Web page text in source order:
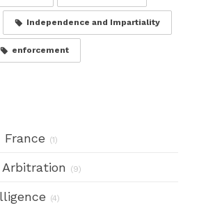
Independence and Impartiality
enforcement
(1)
(9)
(4)